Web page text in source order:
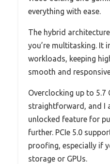
everything with ease.
The hybrid
you’re multitasking. It
workloads, keeping
smooth and
Overclocking up to 5.7
straightforward, and I
unlocked feature for
further. PCIe 5.0
proofing, especially if
storage or GPUs.